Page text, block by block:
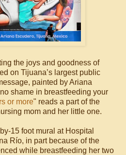
the joys and goodness of
on Tijuana’s largest public
painted by Ariana
shame in breastfeeding your
or more" reads a part of the
mom and her little one.
15 foot mural at Hospital
Río, in part because of the
while breastfeeding her two